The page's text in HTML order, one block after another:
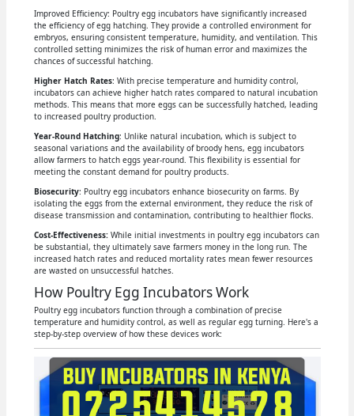
Improved Efficiency: Poultry egg incubators have significantly increased
the efficiency of egg hatching. They provide a controlled environment for
embryos, ensuring consistent temperature, humidity, and ventilation. This
controlled setting minimizes the risk of human error and maximizes the
chances of successful hatching.
Higher Hatch Rates: With precise temperature and humidity control,
incubators can achieve higher hatch rates compared to natural incubation
methods. This means that more eggs can be successfully hatched, leading
to increased poultry production.
Year-Round Hatching: Unlike natural incubation, which is subject to
seasonal variations and the availability of broody hens, egg incubators
allow farmers to hatch eggs year-round. This flexibility is essential for
meeting the constant demand for poultry products.
Biosecurity: Poultry egg incubators enhance biosecurity on farms. By
isolating the eggs from the external environment, they reduce the risk of
disease transmission and contamination, contributing to healthier flocks.
Cost-Effectiveness:While initial investments in poultry egg incubators can
be substantial, they ultimately save farmers money in the long run. The
increased hatch rates and reduced mortality rates mean fewer resources
are wasted on unsuccessful hatches.
How Poultry Egg Incubators Work
Poultry egg incubators function through a combination of precise
temperature and humidity control, as well as regular egg turning. Here's a
step-by-step overview of how these devices work: